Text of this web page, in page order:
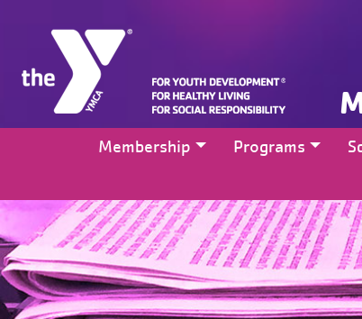
Membership Programs